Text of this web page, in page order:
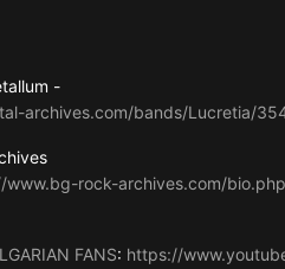
-
archives.com/bands/Lucretia/
rock-archives.com/
FANS: https://